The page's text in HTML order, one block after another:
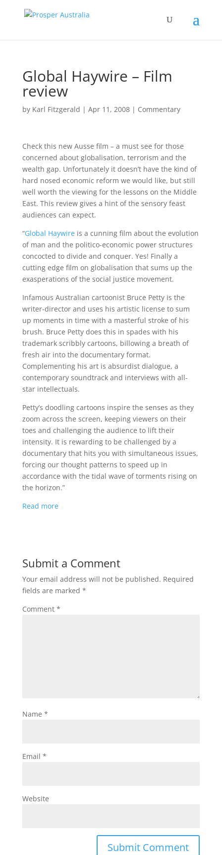
Global Haywire – Film
review
by Karl Fitzgerald | Apr 11, 2008| Commentary
Check this new Ausse film – a must see for those
concerned about globalisation, terrorism and the
wealth gap. Unfortunately it doesn’t have the kind of
hard nosed economic reform we would like, but still
well worth the viewing for the lessons on the Middle
East. This review gives a hint of the sensory feast
audiences can expect.
“Global Haywireis a cunning film about the evolution
of man and the politico-economic power structures
concocted to divide and conquer. Yes! Finally a
cutting edge film on globalisation that sums up the
exasperations of the social justice movement.
Infamous Australian cartoonist Bruce Petty is the
writer-director and uses his artistic license to sum
up moments in time with a masterful stroke of his
brush. Bruce Petty does this in spades with his
trademark scribbly cartoons, billowing a breath of
fresh air into the documentary format.
Complementing his art is absurdist dialogue, a
contemporary soundtrack and interviews with all-
star intellectuals.
Petty’s doodling cartoons inspire the senses as they
zoom across the screen, keeping viewers on their
toes and challenging the audience to lift their
intensity. It is rewarding to be challenged by a
documentary that hits you with simultaneous issues,
forcing our thought patterns to speed up in
accordance with the tidal wave of torments rising on
the horizon.”
Read more
Submit a Comment
Your email address will not be published. Required
fields are marked *
Comment *
Name *
Email *
Website